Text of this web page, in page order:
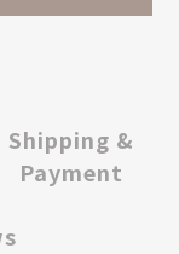
Shipping &
Payment